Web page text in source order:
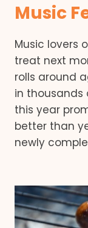
Music
Music lovers
treat next
rolls around
in thousands
this year
better than
newly